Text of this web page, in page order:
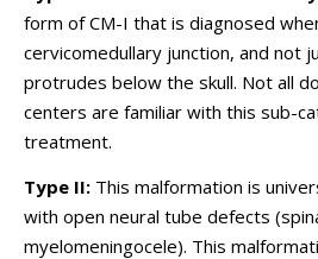
form of CM-I that is diagnosed
cervicomedullary junction, and not
protrudes below the skull. Not all
centers are familiar with this sub-
treatment.
Type II: This malformation is
with open neural tube defects
myelomeningocele). This